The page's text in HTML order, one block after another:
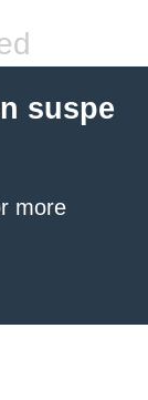
suspe
more